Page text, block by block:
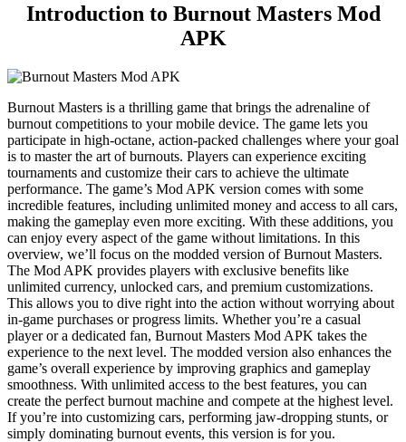
Introduction to Burnout Masters Mod
APK
Burnout Masters is a thrilling game that brings the adrenaline of
burnout competitions to your mobile device. The game lets you
participate in high-octane, action-packed challenges where your goal
is to master the art of burnouts. Players can experience exciting
tournaments and customize their cars to achieve the ultimate
performance. The game’s Mod APK version comes with some
incredible features, including unlimited money and access to all cars,
making the gameplay even more exciting. With these additions, you
can enjoy every aspect of the game without limitations. In this
overview, we’ll focus on the modded version of Burnout Masters.
The Mod APK provides players with exclusive benefits like
unlimited currency, unlocked cars, and premium customizations.
This allows you to dive right into the action without worrying about
in-game purchases or progress limits. Whether you’re a casual
player or a dedicated fan, Burnout Masters Mod APK takes the
experience to the next level. The modded version also enhances the
game’s overall experience by improving graphics and gameplay
smoothness. With unlimited access to the best features, you can
create the perfect burnout machine and compete at the highest level.
If you’re into customizing cars, performing jaw-dropping stunts, or
simply dominating burnout events, this version is for you.